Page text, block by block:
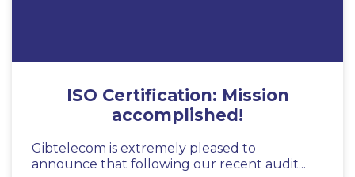
ISO Certification: Mission
accomplished!
Gibtelecom is extremely pleased to
announce that following our recent audit...